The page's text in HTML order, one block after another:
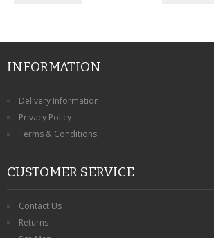
INFORMATION
Delivery Information
Privacy Policy
Terms & Conditions
CUSTOMER SERVICE
Contact Us
Returns